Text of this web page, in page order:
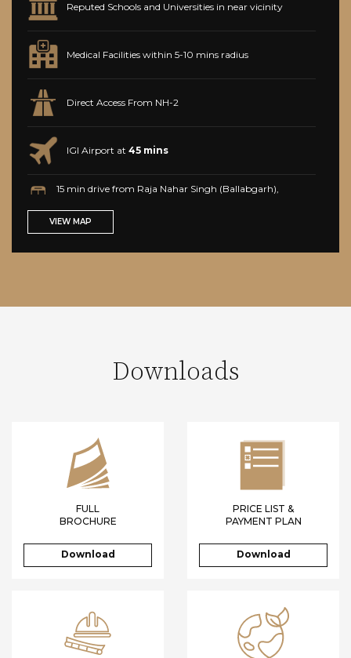
Reputed Schools and Universities in near vicinity
Medical Facilities within 5-10 mins radius
Direct Access From NH-2
IGI Airport at 45 mins
15 min drive from Raja Nahar Singh (Ballabgarh),
VIEW MAP
Downloads
FULL
BROCHURE
Download
PRICE LIST &
PAYMENT PLAN
Download